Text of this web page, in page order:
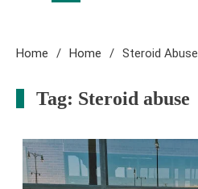
Home Home Steroid Abuse
Tag: Steroid abuse